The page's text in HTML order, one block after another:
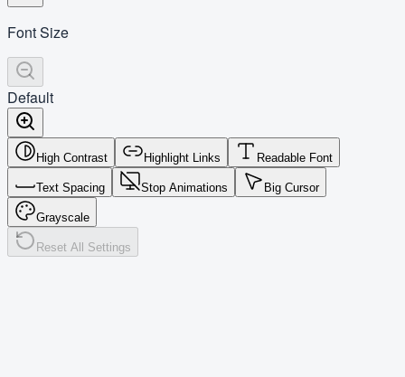
Font Size
Default
High Contrast Highlight Links Readable Font
Text Spacing Stop Animations Big Cursor
Grayscale
Reset All Settings